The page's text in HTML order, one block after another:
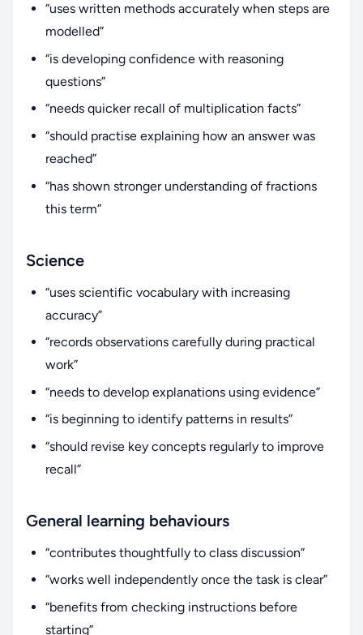
“uses written methods accurately when steps are
modelled”
“is developing confidence with reasoning
questions”
“needs quicker recall of multiplication facts”
“should practise explaining how an answer was
reached”
“has shown stronger understanding of fractions
this term”
Science
“uses scientific vocabulary with increasing
accuracy”
“records observations carefully during practical
work”
“needs to develop explanations using evidence”
“is beginning to identify patterns in results”
“should revise key concepts regularly to improve
recall”
General learning behaviours
“contributes thoughtfully to class discussion”
“works well independently once the task is clear”
“benefits from checking instructions before
starting”